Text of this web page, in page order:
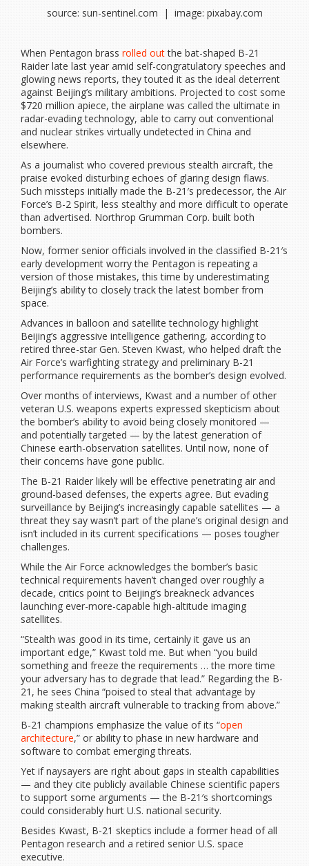
source: sun-sentinel.com | image: pixabay.com
When Pentagon brass rolled outthe bat-shaped B-21
Raider late last year amid self-congratulatory speeches and
glowing news reports, they touted it as the ideal deterrent
against Beijing’s military ambitions. Projected to cost some
$720 million apiece, the airplane was called the ultimate in
radar-evading technology, able to carry out conventional
and nuclear strikes virtually undetected in China and
elsewhere.
As a journalist who covered previous stealth aircraft, the
praise evoked disturbing echoes of glaring design flaws.
Such missteps initially made the B-21′s predecessor, the Air
Force’s B-2 Spirit, less stealthy and more difficult to operate
than advertised. Northrop Grumman Corp. built both
bombers.
Now, former senior officials involved in the classified B-21′s
early development worry the Pentagon is repeating a
version of those mistakes, this time by underestimating
Beijing’s ability to closely track the latest bomber from
space.
Advances in balloon and satellite technology highlight
Beijing’s aggressive intelligence gathering, according to
retired three-star Gen. Steven Kwast, who helped draft the
Air Force’s warfighting strategy and preliminary B-21
performance requirements as the bomber’s design evolved.
Over months of interviews, Kwast and a number of other
veteran U.S. weapons experts expressed skepticism about
the bomber’s ability to avoid being closely monitored —
and potentially targeted — by the latest generation of
Chinese earth-observation satellites. Until now, none of
their concerns have gone public.
The B-21 Raider likely will be effective penetrating air and
ground-based defenses, the experts agree. But evading
surveillance by Beijing’s increasingly capable satellites — a
threat they say wasn’t part of the plane’s original design and
isn’t included in its current specifications — poses tougher
challenges.
While the Air Force acknowledges the bomber’s basic
technical requirements haven’t changed over roughly a
decade, critics point to Beijing’s breakneck advances
launching ever-more-capable high-altitude imaging
satellites.
“Stealth was good in its time, certainly it gave us an
important edge,” Kwast told me. But when “you build
something and freeze the requirements … the more time
your adversary has to degrade that lead.” Regarding the B-
21, he sees China “poised to steal that advantage by
making stealth aircraft vulnerable to tracking from above.”
B-21 champions emphasize the value of its “open
architecture,” or ability to phase in new hardware and
software to combat emerging threats.
Yet if naysayers are right about gaps in stealth capabilities
— and they cite publicly available Chinese scientific papers
to support some arguments — the B-21′s shortcomings
could considerably hurt U.S. national security.
Besides Kwast, B-21 skeptics include a former head of all
Pentagon research and a retired senior U.S. space
executive.